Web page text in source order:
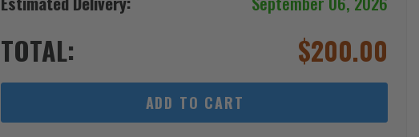
TOTAL: $200.00
ADD TO CART